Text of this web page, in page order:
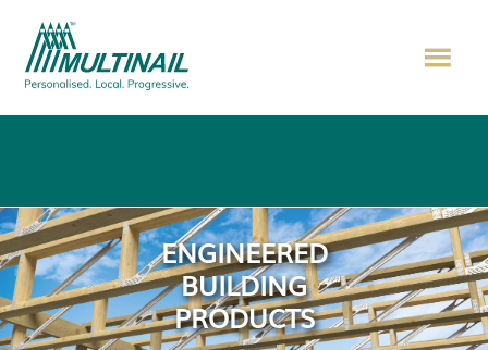
ENGINEERED
BUILDING
PRODUCTS